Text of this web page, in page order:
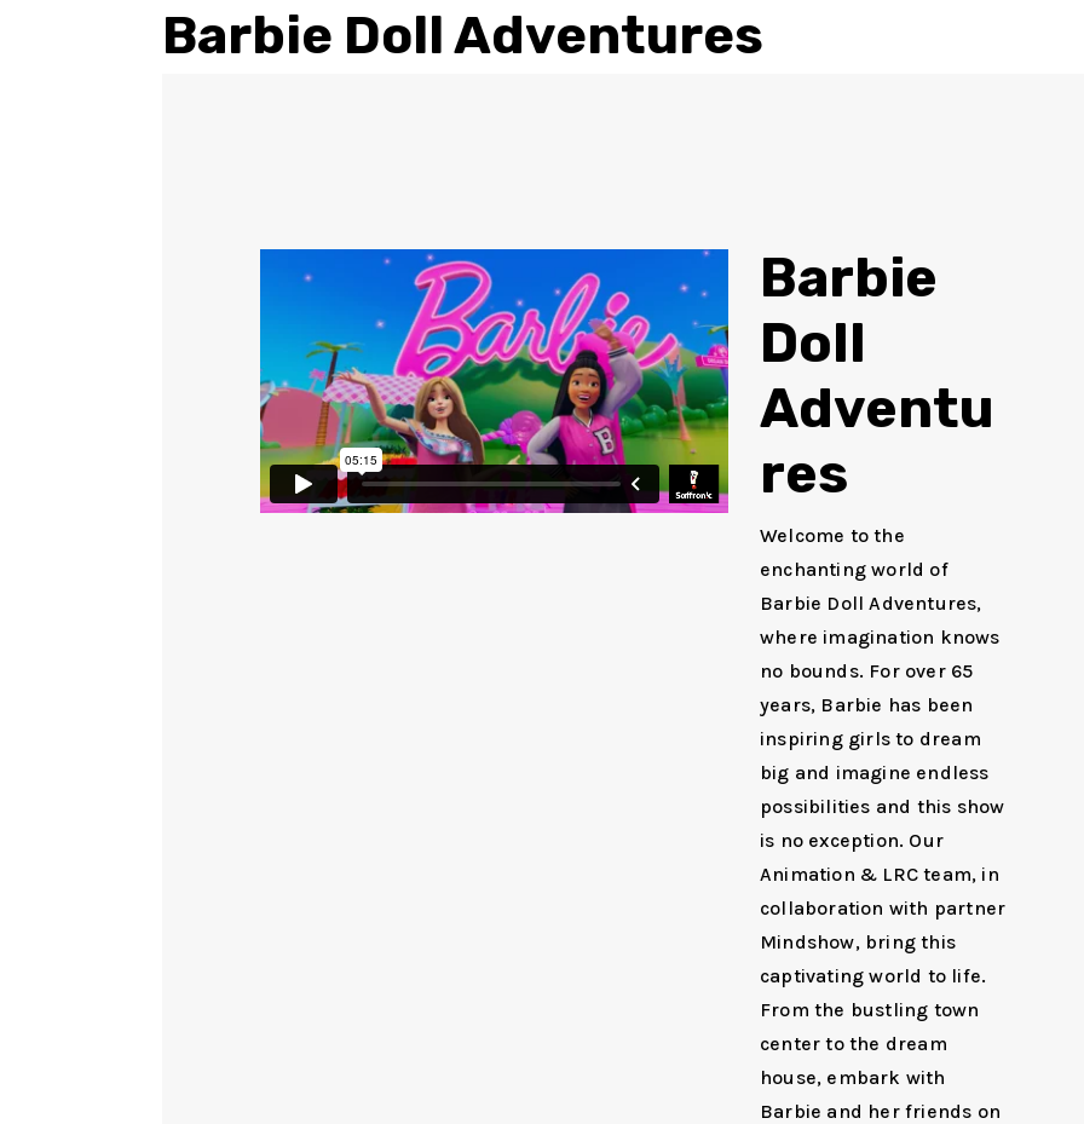
Barbie Doll Adventures
Barbie
Doll
Adventu
res
Welcome to the
enchanting world of
Barbie Doll Adventures,
where imagination knows
no bounds. For over 65
years, Barbie has been
inspiring girls to dream
big and imagine endless
possibilities and this show
is no exception. Our
Animation & LRC team, in
collaboration with partner
Mindshow, bring this
captivating world to life.
From the bustling town
center to the dream
house, embark with
Barbie and her friends on